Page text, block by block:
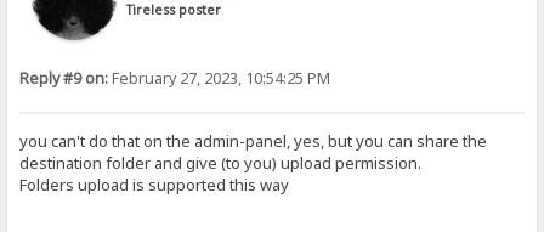
Tireless poster
Reply #9 on:February 27, 2023, 10:54:25 PM
you can't do that on the admin-panel, yes, but you can share the
destination folder and give (to you) upload permission.
Folders upload is supported this way